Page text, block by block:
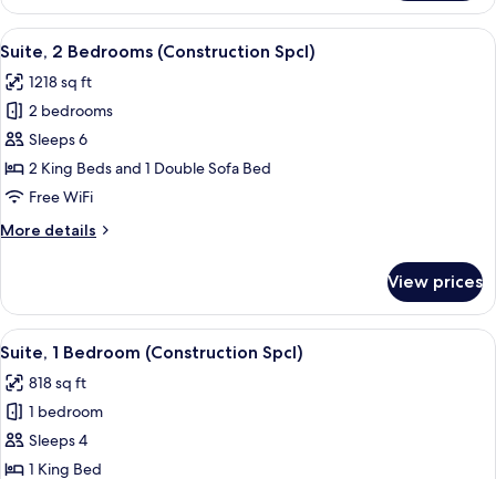
2
Bedrooms
View
all
photos
for
Suite,
2
Bedrooms
Spcl)
1 bedroom, in-room safe, desk,
11
Suite, 2 Bedrooms (Construction Spcl)
1218 sq ft
2 bedrooms
Sleeps 6
2 King Beds and 1 Double Sofa Bed
Free WiFi
More details
More
2
Bedrooms
(Construction
View prices
View
all
photos
for
Suite,
1
1 bedroom, in-room safe, desk,
8
Suite, 1 Bedroom (Construction Spcl)
818 sq ft
1 bedroom
Sleeps 4
1 King Bed